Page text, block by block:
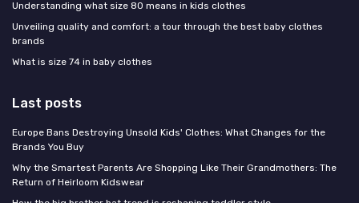
Understanding what size 80 means in kids clothes
Unveiling quality and comfort: a tour through the best baby clothes
brands
What is size 74 in baby clothes
Last posts
Europe Bans Destroying Unsold Kids' Clothes: What Changes for the
Brands You Buy
Why the Smartest Parents Are Shopping Like Their Grandmothers: The
Return of Heirloom Kidswear